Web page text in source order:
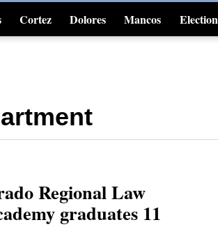
Cortez Dolores Mancos Election
4CornersJobs
Regional Law
graduates 11